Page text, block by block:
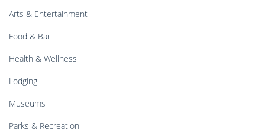
Arts & Entertainment
Food & Bar
Health & Wellness
Lodging
Museums
Parks & Recreation